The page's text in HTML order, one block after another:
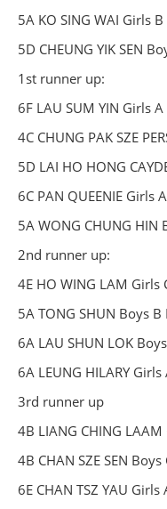
5A KO SING WAI Girls
5D CHEUNG YIK SEN
1st runner up:
6F LAU SUM YIN Girls
4C CHUNG PAK SZE
5D LAI HO HONG
6C PAN QUEENIE Girls
5A WONG CHUNG HIN
2nd runner up:
4E HO WING LAM Girls
5A TONG SHUN Boys B
6A LAU SHUN LOK
6A LEUNG HILARY Girls
3rd runner up
4B LIANG CHING
4B CHAN SZE SEN Boys
6E CHAN TSZ YAU Girls